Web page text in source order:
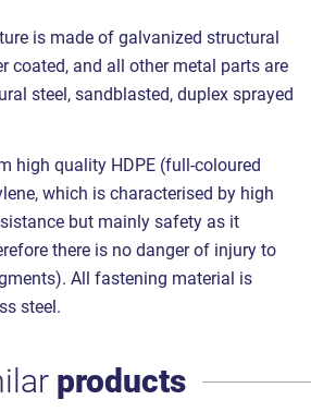
is made of galvanized structural
coated, and all other metal parts are
steel, sandblasted, duplex sprayed
high quality HDPE (full-coloured
which is characterised by high
but mainly safety as it
there is no danger of injury to
All fastening material is
steel.
products